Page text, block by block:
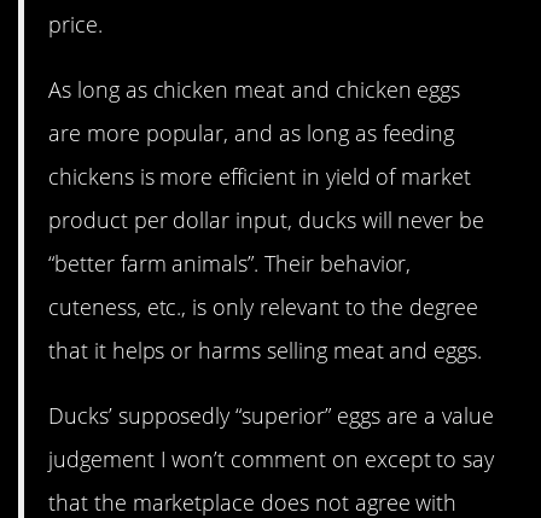
price.
As long as chicken meat and chicken eggs
are more popular, and as long as feeding
chickens is more efficient in yield of market
product per dollar input, ducks will never be
“better farm animals”. Their behavior,
cuteness, etc., is only relevant to the degree
that it helps or harms selling meat and eggs.
Ducks’ supposedly “superior” eggs are a value
judgement I won’t comment on except to say
that the marketplace does not agree with